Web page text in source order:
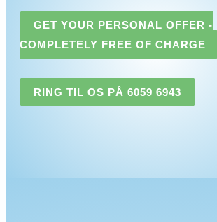
GET YOUR PERSONAL OFFER -
COMPLETELY FREE OF CHARGE
RING TIL OS PÅ 6059 6943